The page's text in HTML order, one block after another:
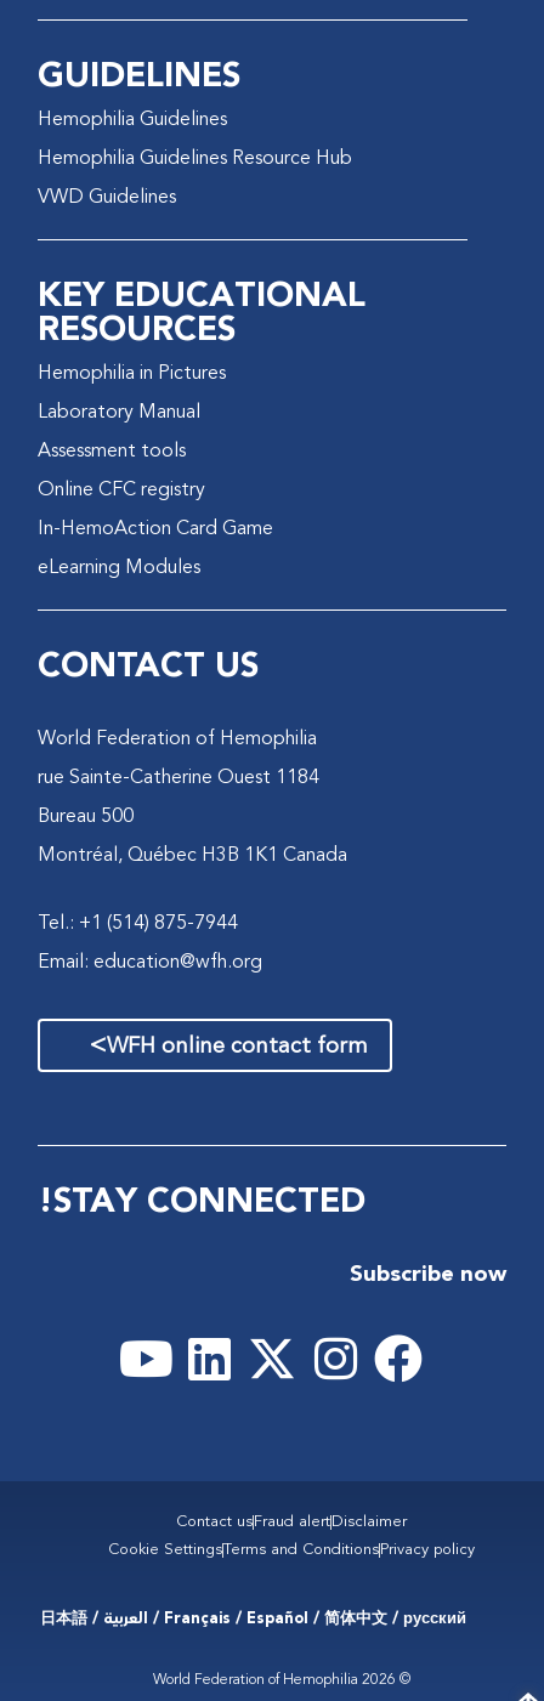
GUIDELINES
Hemophilia Guidelines
Hemophilia Guidelines Resource Hub
VWD Guidelines
KEY EDUCATIONAL
RESOURCES
Hemophilia in Pictures
Laboratory Manual
Assessment tools
Online CFC registry
In-HemoAction Card Game
eLearning Modules
CONTACT US
World Federation of Hemophilia
1184 rue Sainte-Catherine Ouest
Bureau 500
Montréal, Québec H3B 1K1 Canada
Tel.: +1 (514) 875-7944
Email:education@wfh.org
WFH online contact form
>
STAY CONNECTED!
Subscribe now
Disclaimer
Fraud alert
Contact us
Privacy policy
Terms and Conditions
Cookie Settings
Français / Español / 简体中文 / русский / العربية / 日本語
© 2026 World Federation of Hemophilia